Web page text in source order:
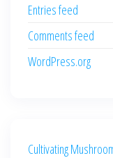
Entries feed
Comments feed
WordPress.org
Cultivating